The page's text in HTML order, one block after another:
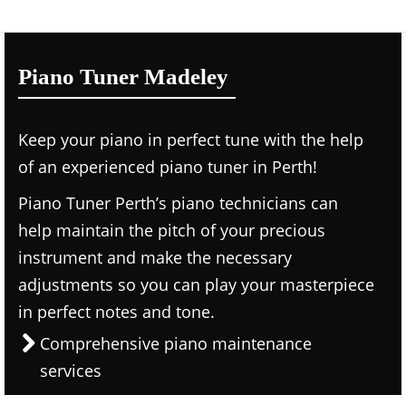
Piano Tuner Madeley
Keep your piano in perfect tune with the help
of an experienced piano tuner in Perth!
Piano Tuner Perth’s piano technicians can
help maintain the pitch of your precious
instrument and make the necessary
adjustments so you can play your masterpiece
in perfect notes and tone.
Comprehensive piano maintenance
services